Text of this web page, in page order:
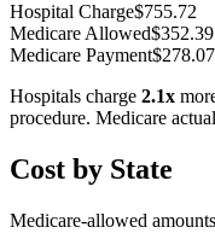
Hospital Charge$755.72
Medicare Allowed$352.39
Medicare Payment$278.07
Hospitals charge 2.1x
procedure. Medicare
Cost by State
Medicare-allowed